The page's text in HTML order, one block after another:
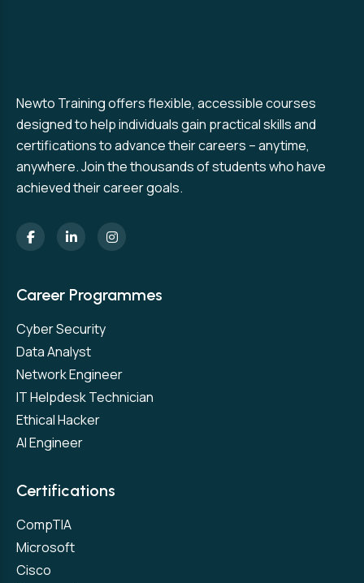
Newto Training offers flexible, accessible courses
designed to help individuals gain practical skills and
certifications to advance their careers – anytime,
anywhere. Join the thousands of students who have
achieved their career goals.
Career Programmes
Cyber Security
Data Analyst
Network Engineer
IT Helpdesk Technician
Ethical Hacker
AI Engineer
Certifications
CompTIA
Microsoft
Cisco